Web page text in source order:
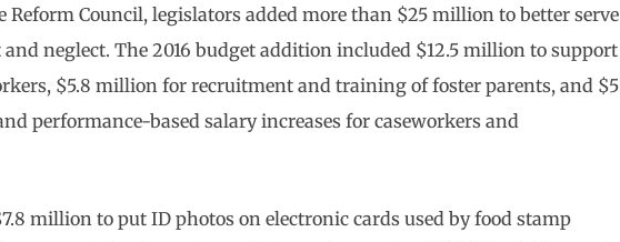
Reform Council, legislators added more than $25 million to better serve
neglect. The 2016 budget addition included $12.5 million to support
$5.8 million for recruitment and training of foster parents, and $5
performance-based salary increases for caseworkers and
million to put ID photos on electronic cards used by food stamp